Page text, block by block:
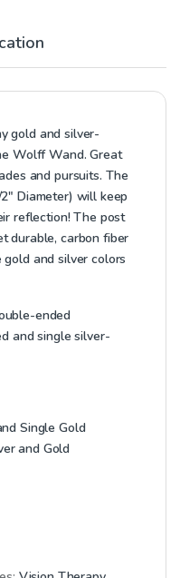
gold and silver-
Wolff Wand. Great
and pursuits. The
Diameter) will keep
reflection! The post
durable, carbon fiber
and silver colors
ended
and single silver-
Single Gold
and Gold